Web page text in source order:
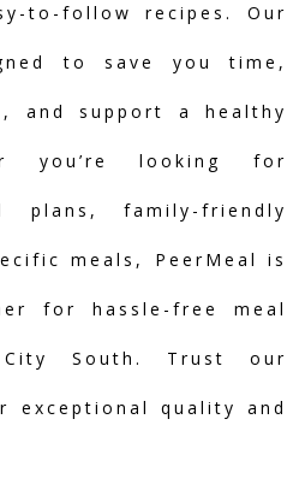
to-follow recipes. Our
to save you time,
and support a healthy
you’re looking for
plans, family-friendly
meals, PeerMeal is
for hassle-free meal
South. Trust our
exceptional quality and